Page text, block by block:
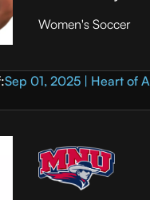
Women's Soccer
Sep 01, 2025 | Heart of